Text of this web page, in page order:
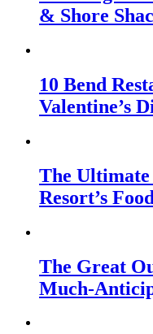
& Shore
10 Bend
Valentine’s
The
Resort’s
The Great
Much-